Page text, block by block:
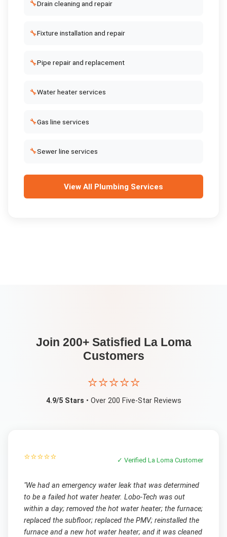
🔧Drain cleaning and repair
🔧Fixture installation and repair
🔧Pipe repair and replacement
🔧Water heater services
🔧Gas line services
🔧Sewer line services
View All Plumbing Services
Join 200+ Satisfied La Loma
Customers
⭐⭐⭐⭐⭐
4.9/5 Stars • Over 200 Five-Star Reviews
⭐⭐⭐⭐⭐ ✓ VerifiedLa Loma Customer
"We had an emergency water leak that was determined
to be a failed hot water heater. Lobo-Tech was out
within a day; removed the hot water heater; the furnace;
replaced the subfloor; replaced the PMV; reinstalled the
furnace and a new hot water heater; and it was cleaned